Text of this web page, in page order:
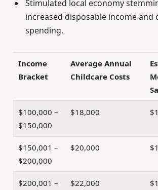
Stimulated local economy
increased disposable income and
spending.
Income
Bracket
Average Annual
Childcare Costs
$100,000 –
$150,000
$18,000
$150,001 –
$200,000
$20,000
$200,001 –
$22,000